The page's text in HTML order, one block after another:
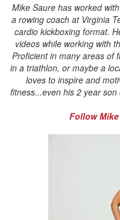
Mike Saure has worked
a rowing coach at Virginia
cardio kickboxing format.
videos while working with
Proficient in many areas of
in a triathlon, or maybe a
loves to inspire and
fitness...even his 2 year
Follow